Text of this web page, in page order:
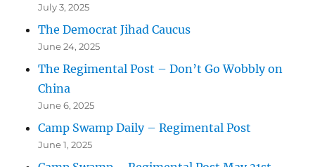
July 3, 2025
The Democrat Jihad Caucus
June 24, 2025
The Regimental Post – Don’t Go Wobbly on
China
June 6, 2025
Camp Swamp Daily – Regimental Post
June 1, 2025